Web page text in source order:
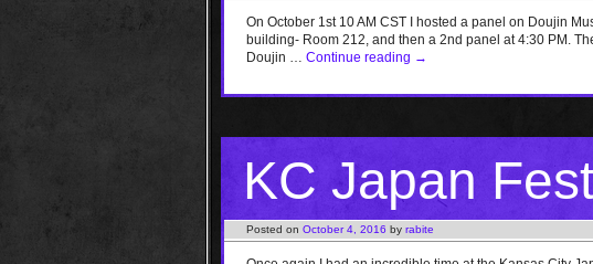
On October 1st 10 AM CST I hosted a panel on Doujin
building- Room 212, and then a 2nd panel at 4:30 PM.
Doujin … Continue reading →
KC Japan
Posted on October 4, 2016 by rabite